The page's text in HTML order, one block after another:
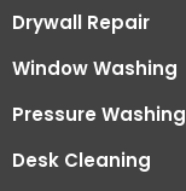
Drywall Repair
Window Washing
Pressure Washing
Desk Cleaning